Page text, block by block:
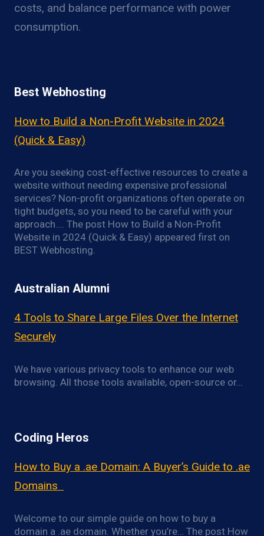
costs, and balance performance with power
consumption.
Best Webhosting
How to Build a Non-Profit Website in 2024
(Quick & Easy)
Are you seeking cost-effective resources to create a
website without needing expensive professional
services? Non-profit organizations often operate on
tight budgets, so you need to be careful with your
approach…. The post How to Build a Non-Profit
Website in 2024 (Quick & Easy) appeared first on
BEST Webhosting.
Australian Alumni
4 Tools to Share Large Files Over the Internet
Securely
We have various privacy tools to enhance our web
browsing. All those tools available, open-source or…
Coding Heros
How to Buy a .ae Domain: A Buyer’s Guide to .ae
Domains
Welcome to our simple guide on how to buy a
domain a .ae domain. Whether you’re… The post How